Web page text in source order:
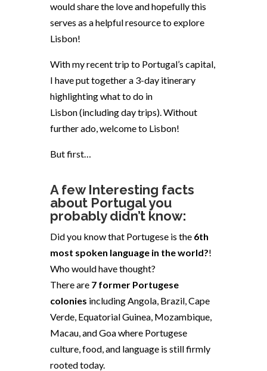
would share the love and hopefully this
serves as a helpful resource to explore
Lisbon!
With my recent trip to Portugal’s capital,
I have put together a 3-day itinerary
highlighting what to do in
Lisbon(including day trips). Without
further ado, welcome to Lisbon!
But first…
A few Interesting facts
about Portugalyou
probably didn’t know:
Did you know that Portugese is the 6th
most spoken language in the world?!
Who would have thought?
There are 7 former Portugese
colonies including Angola, Brazil, Cape
Verde, Equatorial Guinea, Mozambique,
Macau, and Goa where Portugese
culture, food, and language is still firmly
rooted today.